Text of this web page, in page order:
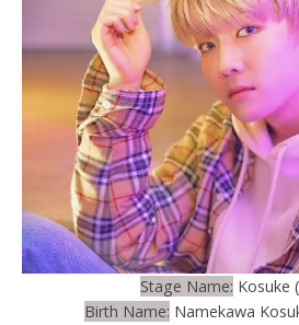
Stage Name: Kosuke
Birth Name: Namekawa